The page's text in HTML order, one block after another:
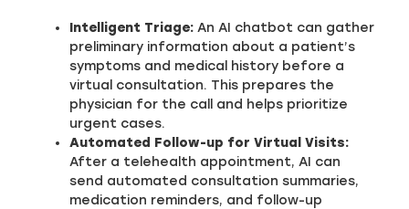
Intelligent Triage: An AI chatbot can gather
preliminary information about a patient’s
symptoms and medical history before a
virtual consultation. This prepares the
physician for the call and helps prioritize
urgent cases.
Automated Follow-up for Virtual Visits:
After a telehealth appointment, AI can
send automated consultation summaries,
medication reminders, and follow-up